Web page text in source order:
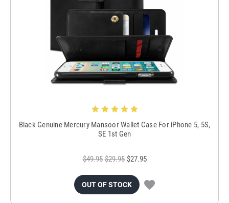
Black Genuine Mercury Mansoor Wallet Case For iPhone 5, 5S,
SE 1st Gen
$49.95 $29.95 $27.95
OUT OF STOCK